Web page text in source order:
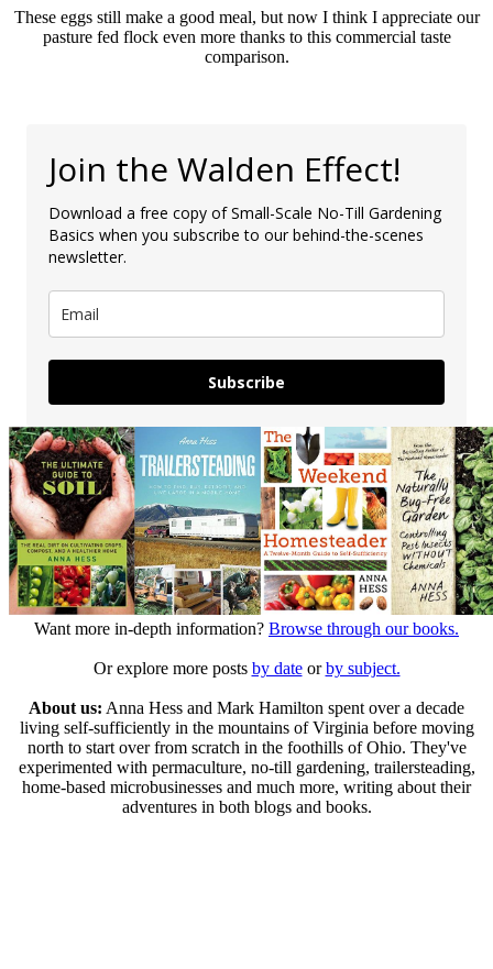
These eggs still make a good meal, but now I think I appreciate our
pasture fed flock even more thanks to this commercial taste
comparison.
Join the Walden Effect!
Download a free copy of Small-Scale No-Till Gardening
Basics when you subscribe to our behind-the-scenes
newsletter.
Subscribe
Want more in-depth information? Browse through our books.
Or explore more posts by dateorby subject.
About us: Anna Hess and Mark Hamilton spent over a decade
living self-sufficiently in the mountains of Virginia before moving
north to start over from scratch in the foothills of Ohio. They've
experimented with permaculture, no-till gardening, trailersteading,
home-based microbusinesses and much more, writing about their
adventures in both blogs and books.